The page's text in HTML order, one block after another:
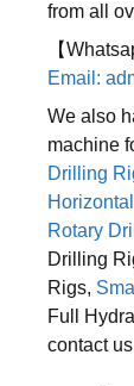
from all
【
Email:
We also
machine
Drilling
Rotary
Drilling
Rigs,
Full
contact